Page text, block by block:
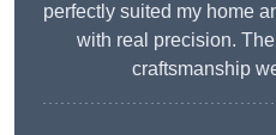
perfectly suited my home
with real precision.
craftsmanship